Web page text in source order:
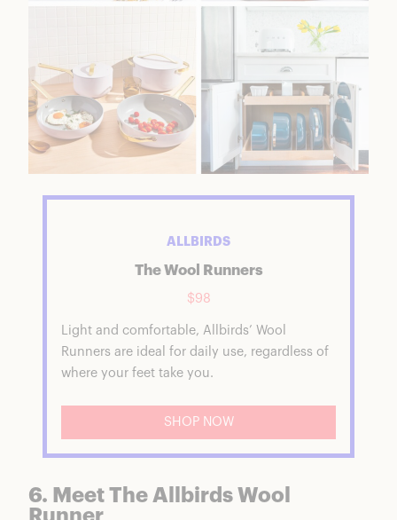
ALLBIRDS
The Wool Runners
$98
Light and comfortable, Allbirds’ Wool
Runners are ideal for daily use, regardless of
where your feet take you.
SHOP NOW
6. Meet The Allbirds Wool